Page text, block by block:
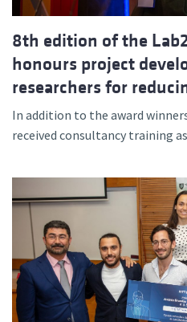
8th edition of the
honours project
researchers for
In addition to the award
received consultancy training